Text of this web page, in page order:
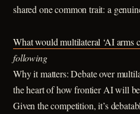
shared one common trait: a
What would multilateral ‘AI arms
following
Why it matters: Debate over
the heart of how frontier AI will
Given the competition, it’s